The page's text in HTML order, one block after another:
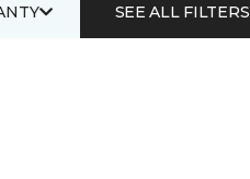
SEE ALL FILTERS